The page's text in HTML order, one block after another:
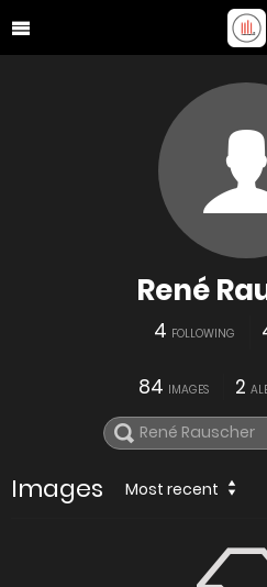
René
4 FOLLOWING
84 IMAGES 2
Images Most recent